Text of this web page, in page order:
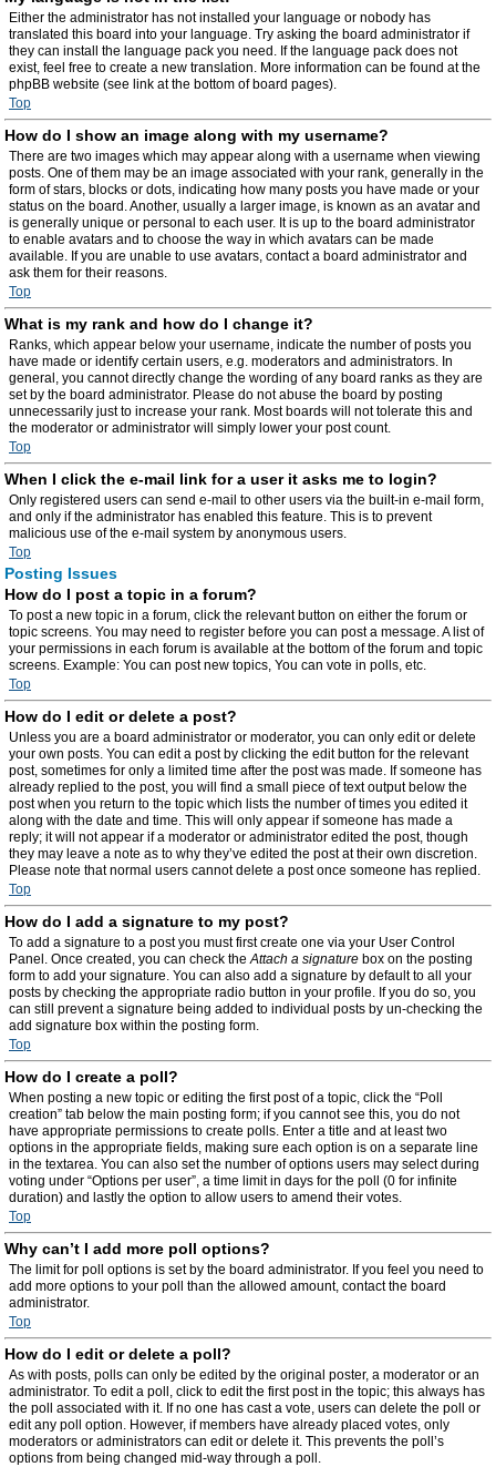
Either the administrator has not installed your language or nobody has
translated this board into your language. Try asking the board administrator if
they can install the language pack you need. If the language pack does not
exist, feel free to create a new translation. More information can be found at the
phpBB website (see link at the bottom of board pages).
Top
How do I show an image along with my username?
There are two images which may appear along with a username when viewing
posts. One of them may be an image associated with your rank, generally in the
form of stars, blocks or dots, indicating how many posts you have made or your
status on the board. Another, usually a larger image, is known as an avatar and
is generally unique or personal to each user. It is up to the board administrator
to enable avatars and to choose the way in which avatars can be made
available. If you are unable to use avatars, contact a board administrator and
ask them for their reasons.
Top
What is my rank and how do I change it?
Ranks, which appear below your username, indicate the number of posts you
have made or identify certain users, e.g. moderators and administrators. In
general, you cannot directly change the wording of any board ranks as they are
set by the board administrator. Please do not abuse the board by posting
unnecessarily just to increase your rank. Most boards will not tolerate this and
the moderator or administrator will simply lower your post count.
Top
When I click the e-mail link for a user it asks me to login?
Only registered users can send e-mail to other users via the built-in e-mail form,
and only if the administrator has enabled this feature. This is to prevent
malicious use of the e-mail system by anonymous users.
Top
Posting Issues
How do I post a topic in a forum?
To post a new topic in a forum, click the relevant button on either the forum or
topic screens. You may need to register before you can post a message. A list of
your permissions in each forum is available at the bottom of the forum and topic
screens. Example: You can post new topics, You can vote in polls, etc.
Top
How do I edit or delete a post?
Unless you are a board administrator or moderator, you can only edit or delete
your own posts. You can edit a post by clicking the edit button for the relevant
post, sometimes for only a limited time after the post was made. If someone has
already replied to the post, you will find a small piece of text output below the
post when you return to the topic which lists the number of times you edited it
along with the date and time. This will only appear if someone has made a
reply; it will not appear if a moderator or administrator edited the post, though
they may leave a note as to why they’ve edited the post at their own discretion.
Please note that normal users cannot delete a post once someone has replied.
Top
How do I add a signature to my post?
To add a signature to a post you must first create one via your User Control
Panel. Once created, you can check theAttach a signature box on the posting
form to add your signature. You can also add a signature by default to all your
posts by checking the appropriate radio button in your profile. If you do so, you
can still prevent a signature being added to individual posts by un-checking the
add signature box within the posting form.
Top
How do I create a poll?
When posting a new topic or editing the first post of a topic, click the “Poll
creation” tab below the main posting form; if you cannot see this, you do not
have appropriate permissions to create polls. Enter a title and at least two
options in the appropriate fields, making sure each option is on a separate line
in the textarea. You can also set the number of options users may select during
voting under “Options per user”, a time limit in days for the poll (0 for infinite
duration) and lastly the option to allow users to amend their votes.
Top
Why can’t I add more poll options?
The limit for poll options is set by the board administrator. If you feel you need to
add more options to your poll than the allowed amount, contact the board
administrator.
Top
How do I edit or delete a poll?
As with posts, polls can only be edited by the original poster, a moderator or an
administrator. To edit a poll, click to edit the first post in the topic; this always has
the poll associated with it. If no one has cast a vote, users can delete the poll or
edit any poll option. However, if members have already placed votes, only
moderators or administrators can edit or delete it. This prevents the poll’s
options from being changed mid-way through a poll.